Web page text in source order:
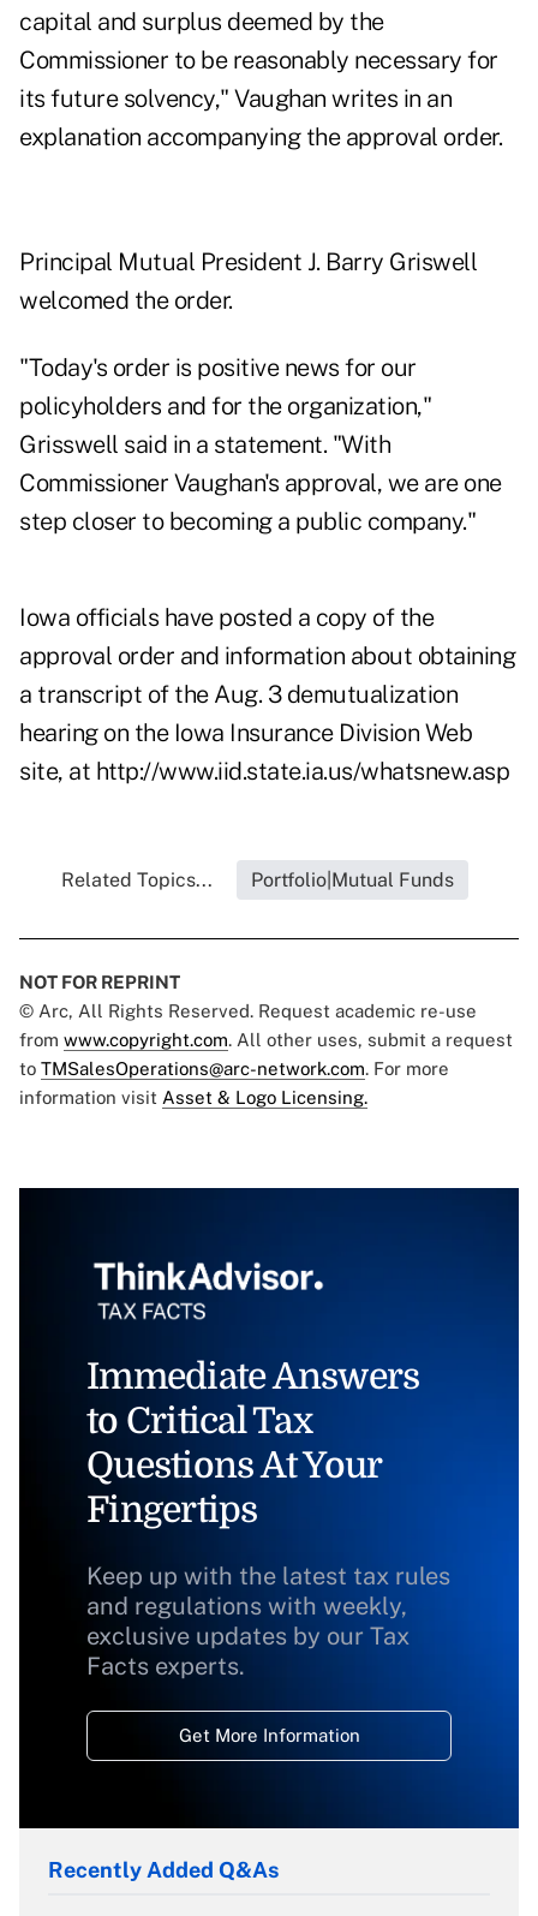
capital and surplus deemed by the
Commissioner to be reasonably necessary for
its future solvency," Vaughan writes in an
explanation accompanying the approval order.
Principal Mutual President J. Barry Griswell
welcomed the order.
"Today's order is positive news for our
policyholders and for the organization,"
Grisswell said in a statement. "With
Commissioner Vaughan's approval, we are one
step closer to becoming a public company."
Iowa officials have posted a copy of the
approval order and information about obtaining
a transcript of the Aug. 3 demutualization
hearing on the Iowa Insurance Division Web
site, at http://www.iid.state.ia.us/whatsnew.asp
Related Topics... Portfolio|Mutual Funds
NOT FOR REPRINT
© Arc, All Rights Reserved. Request academic re-use
from www.copyright.com. All other uses, submit a request
to TMSalesOperations@arc-network.com. For more
information visit Asset & Logo Licensing.
Immediate Answers
to Critical Tax
Questions At Your
Fingertips
Keep up with the latest tax rules
and regulations with weekly,
exclusive updates by our Tax
Facts experts.
Get More Information
Recently Added Q&As